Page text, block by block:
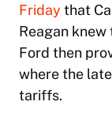
Friday that
Reagan
Ford then
where the
tariffs.